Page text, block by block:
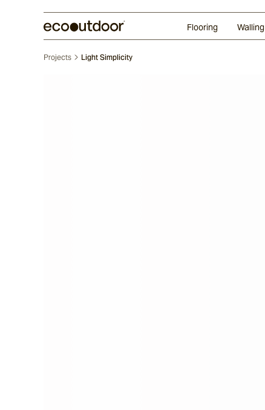
Flooring Walling
Projects Light Simplicity